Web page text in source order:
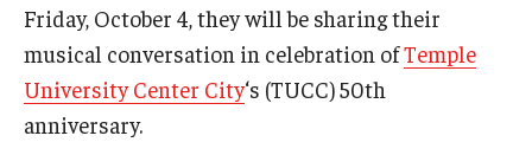
Community Ensembles
Give to Boyer
Friday, October 4, they will be sharing their
musical conversation in celebration ofTemple
University Center City‘s (TUCC) 50th
anniversary.